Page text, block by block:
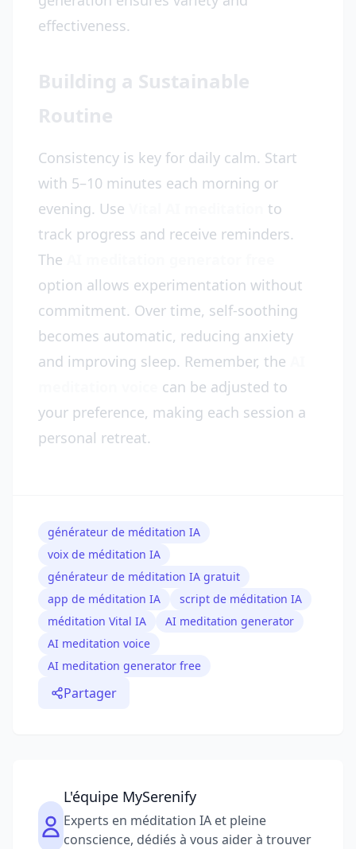
effectiveness.
Building a Sustainable
Routine
Consistency is key for daily calm. Start
with 5–10 minutes each morning or
evening. Use
to
track progress and receive reminders.
The
option allows experimentation without
commitment. Over time, self-soothing
becomes automatic, reducing anxiety
and improving sleep. Remember, the
can be adjusted to
your preference, making each session a
personal retreat.
générateur de méditation IA
voix de méditation IA
générateur de méditation IA gratuit
app de méditation IA
script de méditation IA
méditation Vital IA
AI meditation generator
AI meditation voice
AI meditation generator free
Partager
L'équipe MySerenify
Experts en méditation IA et pleine
conscience, dédiés à vous aider à trouver